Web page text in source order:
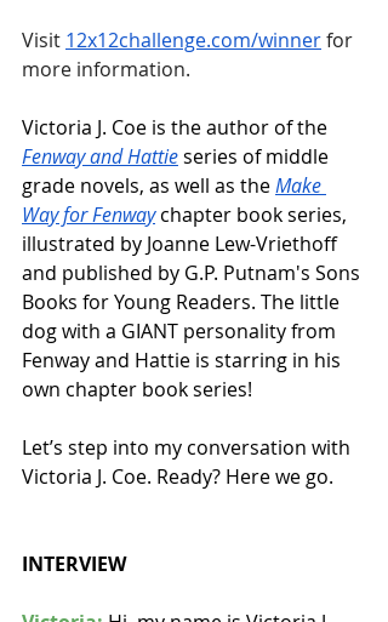
Visit 12x12challenge.com/winner for
more information.
Victoria J. Coe is the author of the
Fenway and Hattie series of middle
grade novels, as well as the Make
Way for Fenway chapter book series,
illustrated by Joanne Lew-Vriethoff
and published by G.P. Putnam's Sons
Books for Young Readers. The little
dog with a GIANT personality from
Fenway and Hattie is starring in his
own chapter book series!
Let’s step into my conversation with
Victoria J. Coe. Ready? Here we go.
INTERVIEW